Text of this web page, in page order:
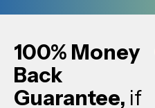
100% Money
Back
Guarantee, if